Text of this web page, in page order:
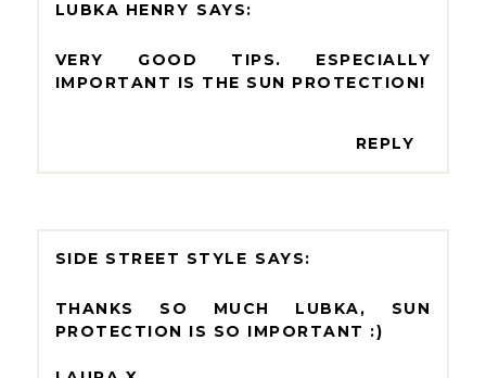
LUBKA HENRY
VERY GOOD TIPS. ESPECIALLY
IMPORTANT IS THE SUN PROTECTION!
REPLY
SIDE STREET STYLE
THANKS SO MUCH LUBKA, SUN
PROTECTION IS SO IMPORTANT :)